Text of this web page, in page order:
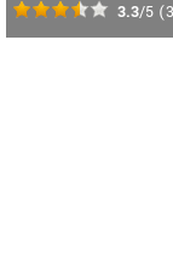
3.3/5 (3